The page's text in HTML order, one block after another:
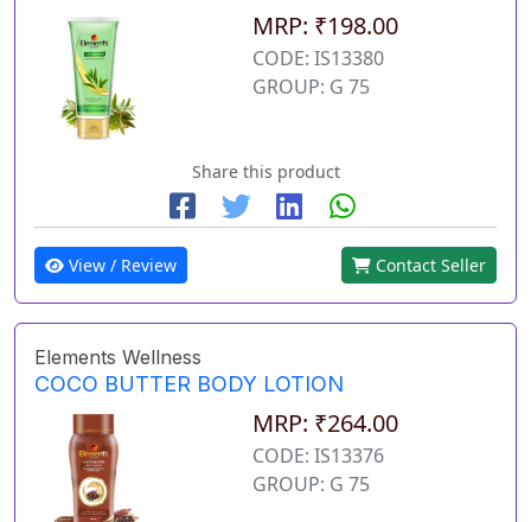
MRP: ₹198.00
CODE: IS13380
GROUP: G 75
Share this product
View / Review Contact Seller
Elements Wellness
COCO BUTTER BODY LOTION
MRP: ₹264.00
CODE: IS13376
GROUP: G 75